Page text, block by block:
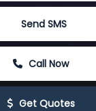
Send SMS
Call Now
Get Quotes